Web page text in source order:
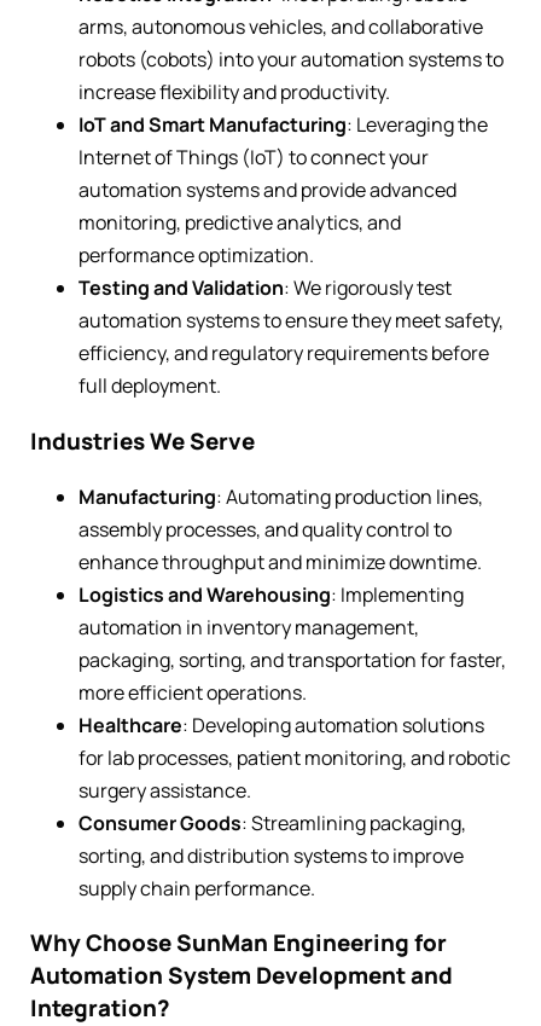
arms, autonomous vehicles, and collaborative
robots (cobots) into your automation systems to
increase flexibility and productivity.
IoT and Smart Manufacturing: Leveraging the
Internet of Things (IoT) to connect your
automation systems and provide advanced
monitoring, predictive analytics, and
performance optimization.
Testing and Validation: We rigorously test
automation systems to ensure they meet safety,
efficiency, and regulatory requirements before
full deployment.
Industries We Serve
Manufacturing: Automating production lines,
assembly processes, and quality control to
enhance throughput and minimize downtime.
Logistics and Warehousing: Implementing
automation in inventory management,
packaging, sorting, and transportation for faster,
more efficient operations.
Healthcare: Developing automation solutions
for lab processes, patient monitoring, and robotic
surgery assistance.
Consumer Goods: Streamlining packaging,
sorting, and distribution systems to improve
supply chain performance.
Why Choose SunMan Engineering for
Automation System Development and
Integration?